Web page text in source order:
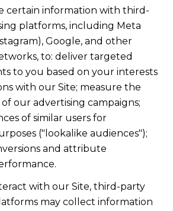
certain information with third-
platforms, including Meta
Google, and other
to: deliver targeted
to you based on your interests
with our Site; measure the
our advertising campaigns;
of similar users for
("lookalike audiences");
and attribute
with our Site, third-party
may collect information